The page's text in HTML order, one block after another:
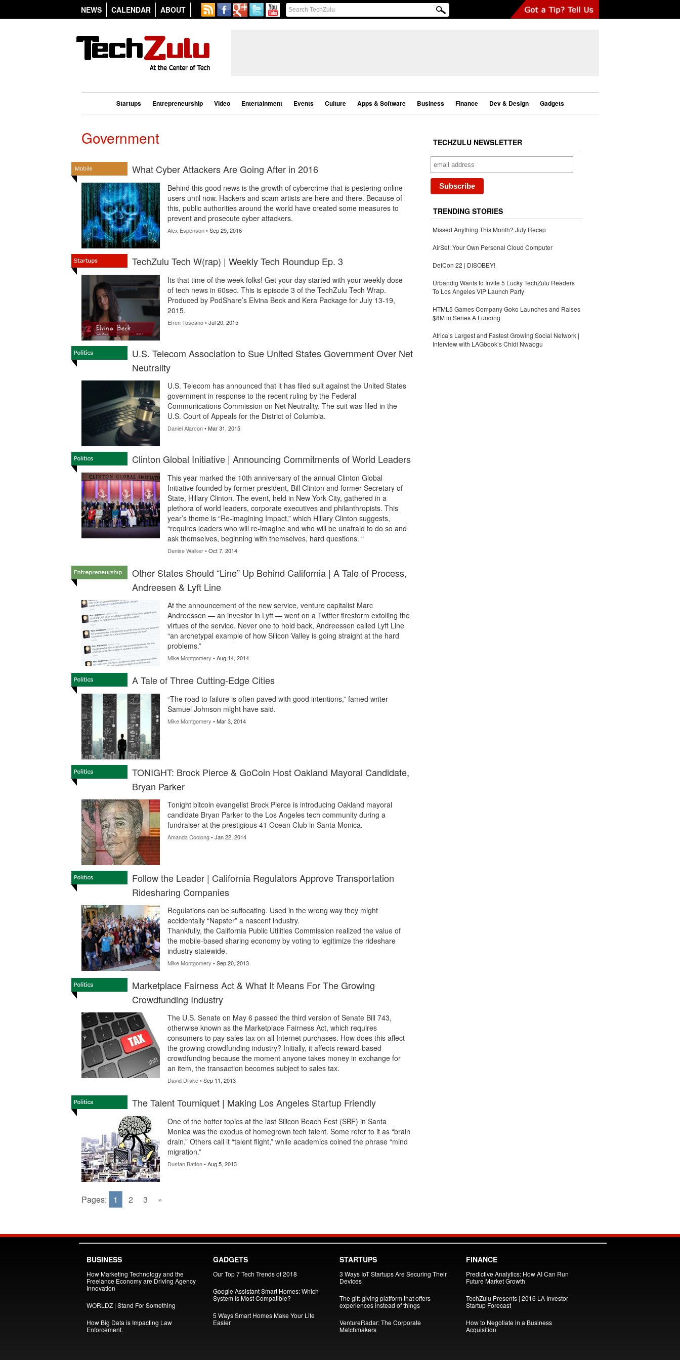
NEWS CALENDAR ABOUT
Startups Entrepreneurship Video Entertainment Events Culture Apps & Software Business Finance Dev & Design Gadgets
Government
What Cyber Attackers Are Going After in 2016
Behind this good news is the growth of cybercrime that is pestering online
users until now. Hackers and scam artists are here and there. Because of
this, public authorities around the world have created some measures to
prevent and prosecute cyber attackers.
Alex Espenson• Sep 29, 2016
TechZulu Tech W(rap) | Weekly Tech Roundup Ep. 3
Its that time of the week folks! Get your day started with your weekly dose
of tech news in 60sec. This is episode 3 of the TechZulu Tech Wrap.
Produced by PodShare’s Elvina Beck and Kera Package for July 13-19,
2015.
Efren Toscano• Jul 20, 2015
U.S. Telecom Association to Sue United States Government Over Net
Neutrality
U.S. Telecom has announced that it has filed suit against the United States
government in response to the recent ruling by the Federal
Communications Commission on Net Neutrality. The suit was filed in the
U.S. Court of Appeals for the District of Columbia.
Daniel Alarcon• Mar 31, 2015
Clinton Global Initiative | Announcing Commitments of World Leaders
This year marked the 10th anniversary of the annual Clinton Global
Initiative founded by former president, Bill Clinton and former Secretary of
State, Hillary Clinton. The event, held in New York City, gathered in a
plethora of world leaders, corporate executives and philanthropists. This
year’s theme is “Re-imagining Impact,” which Hillary Clinton suggests,
“requires leaders who will re-imagine and who will be unafraid to do so and
ask themselves, beginning with themselves, hard questions. “
Denise Walker• Oct 7, 2014
Other States Should “Line” Up Behind California | A Tale of Process,
Andreesen & Lyft Line
At the announcement of the new service, venture capitalist Marc
Andreessen — an investor in Lyft — went on a Twitter firestorm extolling the
virtues of the service. Never one to hold back, Andreessen called Lyft Line
“an archetypal example of how Silicon Valley is going straight at the hard
problems.”
Mike Montgomery • Aug 14, 2014
A Tale of Three Cutting-Edge Cities
“The road to failure is often paved with good intentions,” famed writer
Samuel Johnson might have said.
Mike Montgomery • Mar 3, 2014
TONIGHT: Brock Pierce & GoCoin Host Oakland Mayoral Candidate,
Bryan Parker
Tonight bitcoin evangelist Brock Pierce is introducing Oakland mayoral
candidate Bryan Parker to the Los Angeles tech community during a
fundraiser at the prestigious 41 Ocean Club in Santa Monica.
Amanda Coolong• Jan 22, 2014
Follow the Leader | California Regulators Approve Transportation
Ridesharing Companies
Regulations can be suffocating. Used in the wrong way they might
accidentally “Napster” a nascent industry.
Thankfully, the California Public Utilities Commission realized the value of
the mobile-based sharing economy by voting to legitimize the rideshare
industry statewide.
Mike Montgomery • Sep 20, 2013
Marketplace Fairness Act & What It Means For The Growing
Crowdfunding Industry
The U.S. Senate on May 6 passed the third version of Senate Bill 743,
otherwise known as the Marketplace Fairness Act, which requires
consumers to pay sales tax on all Internet purchases. How does this affect
the growing crowdfunding industry? Initially, it affects reward-based
crowdfunding because the moment anyone takes money in exchange for
an item, the transaction becomes subject to sales tax.
David Drake• Sep 11, 2013
The Talent Tourniquet | Making Los Angeles Startup Friendly
One of the hotter topics at the last Silicon Beach Fest (SBF) in Santa
Monica was the exodus of homegrown tech talent. Some refer to it as “brain
drain.” Others call it “talent flight,” while academics coined the phrase “mind
migration.”
Dustan Batton• Aug 5, 2013
Pages: 1 2 3 »
TECHZULU NEWSLETTER
TRENDING STORIES
Missed Anything This Month? July Recap
AirSet: Your Own Personal Cloud Computer
DefCon 22 | DISOBEY!
Urbandig Wants to Invite 5 Lucky TechZulu Readers
To Los Angeles VIP Launch Party
HTML5 Games Company Goko Launches and Raises
$8M in Series A Funding
Africa’s Largest and Fastest Growing Social Network |
Interview with LAGbook’s Chidi Nwaogu
BUSINESS
How Marketing Technology and the
Freelance Economy are Driving Agency
Innovation
WORLDZ | Stand For Something
How Big Data is Impacting Law
Enforcement.
GADGETS
Our Top 7 Tech Trends of 2018
Google Assistant Smart Homes: Which
System Is Most Compatible?
5 Ways Smart Homes Make Your Life
Easier
STARTUPS
3 Ways IoT Startups Are Securing Their
Devices
The gift-giving platform that offers
experiences instead of things
VentureRadar: The Corporate
Matchmakers
FINANCE
Predictive Analytics: How AI Can Run
Future Market Growth
TechZulu Presents | 2016 LA Investor
Startup Forecast
How to Negotiate in a Business
Acquisition